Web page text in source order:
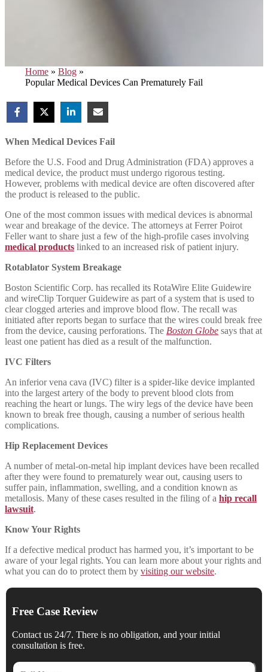
Home » Blog »
Popular Medical Devices Can Prematurely Fail
When Medical Devices Fail
Before the U.S. Food and Drug Administration (FDA) approves a
medical device, the product must undergo rigorous testing.
However, problems with medical device are often discovered after
the product is released to the public.
One of the most common issues with medical devices is abnormal
wear and breakage of the device. The attorneys at Ferrer Poirot
Feller want to share just a few of the high-profile cases involving
medical products linked to an increased risk of patient injury.
Rotablator System Breakage
Boston Scientific Corp. has recalled its RotaWire Elite Guidewire
and wireClip Torquer Guidewire as part of a system that is used to
clear clogged arteries and improve blood flow. The recall was
initiated after reports began to surface that the wires could break free
from the device, causing perforations. The Boston Globe says that at
least one patient has died as a result of the malfunction.
IVC Filters
An inferior vena cava (IVC) filter is a spider-like device implanted
into the largest artery of the body to prevent blood clots from
reaching the heart or lungs. The wiry legs of the device have been
known to break free though, causing a number of serious health
complications.
Hip Replacement Devices
A number of metal-on-metal hip implant devices have been recalled
after they were found to prematurely wear out, causing users to
suffer pain, inflammation, swelling, and a condition known as
metallosis. Many of these cases resulted in the filing of a hip recall
lawsuit.
Know Your Rights
If a defective medical product has harmed you, it’s important to be
aware of your legal rights. You can learn more about your rights and
what you can do to protect them by visiting our website.
Free Case Review
Contact us 24/7. There is no obligation, and your initial
consultation is free.
Full